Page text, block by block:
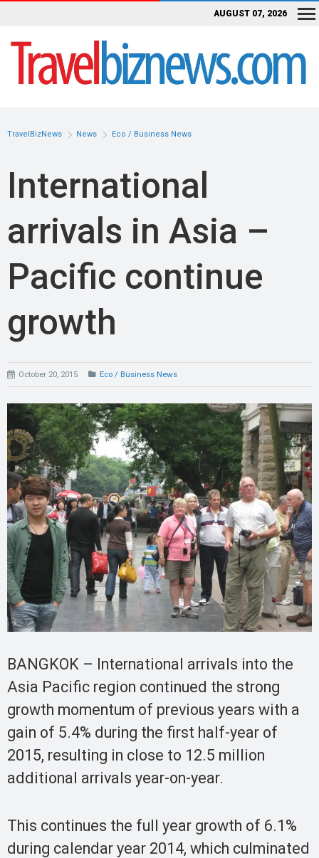
AUGUST 07, 2026
TravelBizNews News Eco / Business News
International
arrivals in Asia –
Pacific continue
growth
October 20, 2015 Eco / Business News
BANGKOK – International arrivals into the
Asia Pacific region continued the strong
growth momentum of previous years with a
gain of 5.4% during the first half-year of
2015, resulting in close to 12.5 million
additional arrivals year-on-year.
This continues the full year growth of 6.1%
during calendar year 2014, which culminated